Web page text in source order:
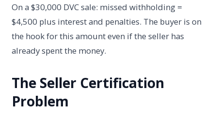
On a $30,000 DVC sale: missed withholding =
$4,500 plus interest and penalties. The buyer is on
the hook for this amount even if the seller has
already spent the money.
The Seller Certification
Problem